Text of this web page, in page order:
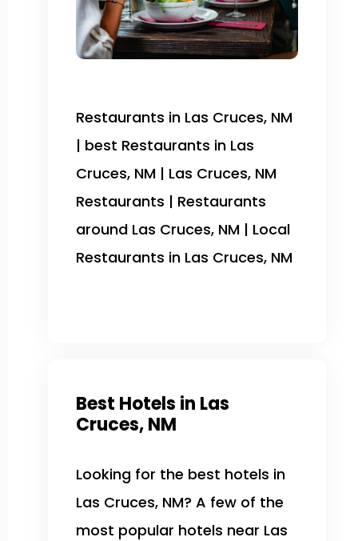
Restaurants in Las Cruces, NM
| best Restaurants in Las
Cruces, NM | Las Cruces, NM
Restaurants | Restaurants
around Las Cruces, NM | Local
Restaurants in Las Cruces, NM
Best Hotels in Las
Cruces, NM
Looking for the best hotels in
Las Cruces, NM? A few of the
most popular hotels near Las